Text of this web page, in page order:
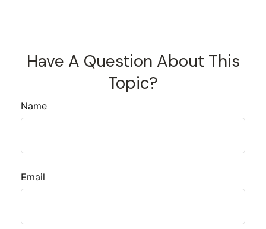
Have A Question About This
Topic?
Name
Email